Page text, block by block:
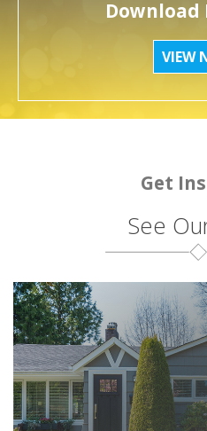
Download
VIEW
Get
See